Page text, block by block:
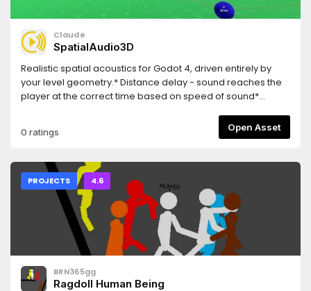
checkpoints, collected items, unlocked locks, and explored
Claude
SpatialAudio3D
Realistic spatial acoustics for Godot 4, driven entirely by
your level geometry.* Distance delay - sound reaches the
player at the correct time based on speed of sound*
at surrounding surfaces* Room size detection - reverb tail
length adapts to the measured dimensions of the space*
smoothly cut high frequencies* Proximity bass - low-end
increases naturally as you approach a reflecting surface*
Crack-free crossfading - dual-player A/B system avoids
audio glitches when delay changes* Zero manual setup -
extends AudioStreamPlayer3D , works with your existing
collision geometry
0 ratings Open Asset
PROJECTS 4.6
BRN365gg
Ragdoll Human Being